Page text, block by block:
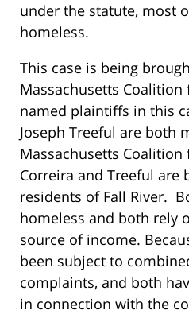
under the statute, most
homeless.
This case is being
Massachusetts
named plaintiffs in this
Joseph Treeful are both
Massachusetts
Correira and Treeful are
residents of Fall River.
homeless and both rely
source of income.
been subject to
complaints, and both
in connection with the